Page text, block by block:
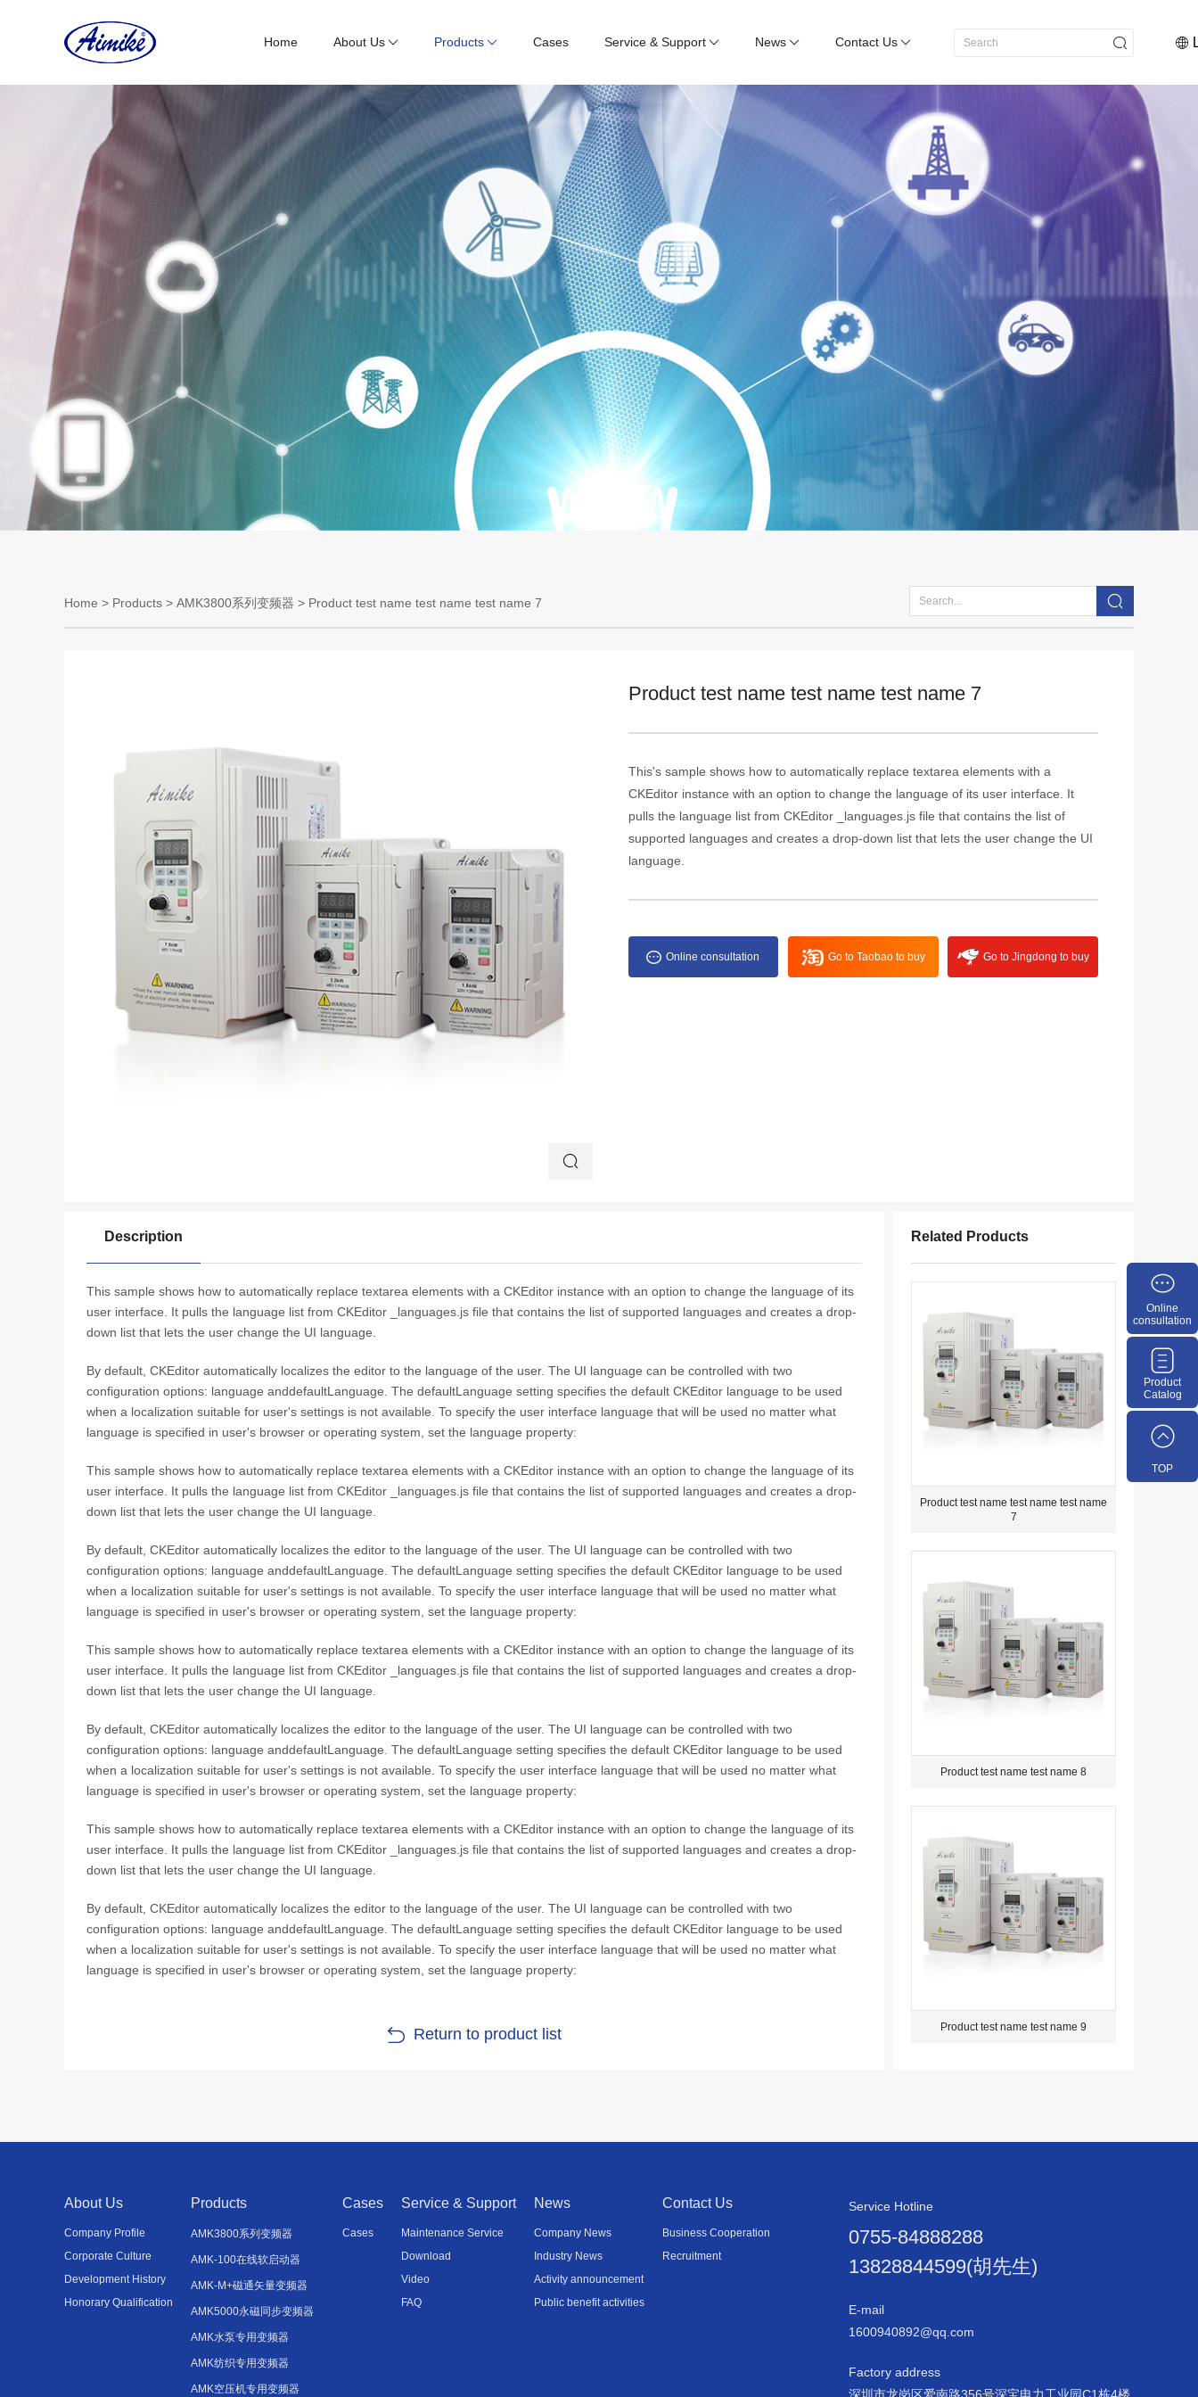
Home About Us Products Cases Service & Support News Contact Us
Home > Products > AMK3800系列变频器 > Product test name test name test name 7
Product test name test name test name 7
This's sample shows how to automatically replace textarea elements with a
CKEditor instance with an option to change the language of its user interface. It
pulls the language list from CKEditor _languages.js file that contains the list of
supported languages and creates a drop-down list that lets the user change the UI
language.
Online consultation Go to Taobao to buy Go to Jingdong to buy
Description
This sample shows how to automatically replace textarea elements with a CKEditor instance with an option to change the language of its
user interface. It pulls the language list from CKEditor _languages.js file that contains the list of supported languages and creates a drop-
down list that lets the user change the UI language.
By default, CKEditor automatically localizes the editor to the language of the user. The UI language can be controlled with two
configuration options: language anddefaultLanguage. The defaultLanguage setting specifies the default CKEditor language to be used
when a localization suitable for user's settings is not available. To specify the user interface language that will be used no matter what
language is specified in user's browser or operating system, set the language property:
This sample shows how to automatically replace textarea elements with a CKEditor instance with an option to change the language of its
user interface. It pulls the language list from CKEditor _languages.js file that contains the list of supported languages and creates a drop-
down list that lets the user change the UI language.
By default, CKEditor automatically localizes the editor to the language of the user. The UI language can be controlled with two
configuration options: language anddefaultLanguage. The defaultLanguage setting specifies the default CKEditor language to be used
when a localization suitable for user's settings is not available. To specify the user interface language that will be used no matter what
language is specified in user's browser or operating system, set the language property:
This sample shows how to automatically replace textarea elements with a CKEditor instance with an option to change the language of its
user interface. It pulls the language list from CKEditor _languages.js file that contains the list of supported languages and creates a drop-
down list that lets the user change the UI language.
By default, CKEditor automatically localizes the editor to the language of the user. The UI language can be controlled with two
configuration options: language anddefaultLanguage. The defaultLanguage setting specifies the default CKEditor language to be used
when a localization suitable for user's settings is not available. To specify the user interface language that will be used no matter what
language is specified in user's browser or operating system, set the language property:
This sample shows how to automatically replace textarea elements with a CKEditor instance with an option to change the language of its
user interface. It pulls the language list from CKEditor _languages.js file that contains the list of supported languages and creates a drop-
down list that lets the user change the UI language.
By default, CKEditor automatically localizes the editor to the language of the user. The UI language can be controlled with two
configuration options: language anddefaultLanguage. The defaultLanguage setting specifies the default CKEditor language to be used
when a localization suitable for user's settings is not available. To specify the user interface language that will be used no matter what
language is specified in user's browser or operating system, set the language property:
Return to product list
Related Products
Product test name test name test name
7
Product test name test name 8
Product test name test name 9
About Us
Company Profile
Corporate Culture
Development History
Honorary Qualification
Products
AMK3800系列变频器
AMK-100在线软启动器
AMK-M+磁通矢量变频器
AMK5000永磁同步变频器
AMK水泵专用变频器
AMK纺织专用变频器
AMK空压机专用变频器
Cases
Cases
Service & Support
Maintenance Service
Download
Video
FAQ
News
Company News
Industry News
Activity announcement
Public benefit activities
Contact Us
Business Cooperation
Recruitment
Service Hotline
0755-84888288
13828844599(胡先生)
E-mail
1600940892@qq.com
Factory address
深圳市龙岗区爱南路356号深宝电力工业园C1栋4楼
Online
consultation
Product
Catalog
TOP